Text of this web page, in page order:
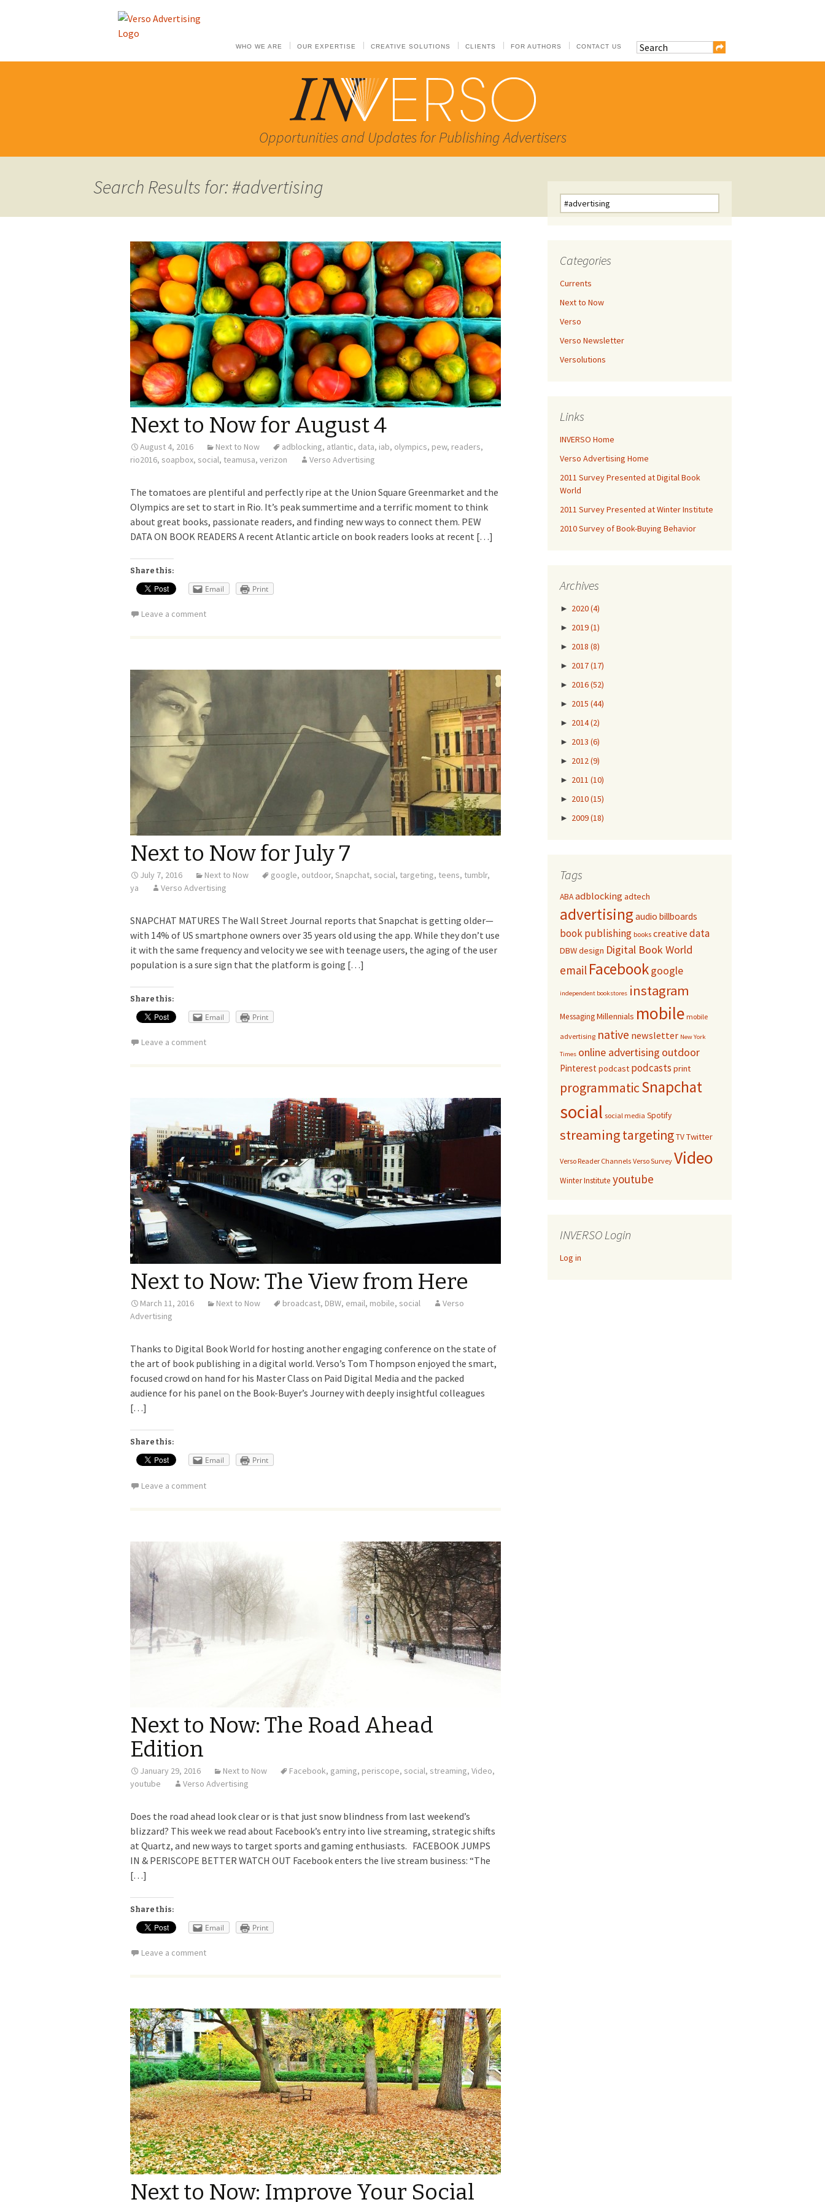
WHO WE ARE OUR EXPERTISE CREATIVE SOLUTIONS CLIENTS FOR AUTHORS CONTACT US
Opportunities and Updates for Publishing Advertisers
Search Results for: #advertising
Next to Now for August 4
August 4, 2016 Next to Now adblocking, atlantic, data, iab, olympics, pew, readers,
rio2016, soapbox, social, teamusa, verizon Verso Advertising
The tomatoes are plentiful and perfectly ripe at the Union Square Greenmarket and the
Olympics are set to start in Rio. It’s peak summertime and a terrific moment to think
about great books, passionate readers, and finding new ways to connect them. PEW
DATA ON BOOK READERS A recent Atlantic article on book readers looks at recent […]
Share this:
Email Print
Leave a comment
Next to Now for July 7
July 7, 2016 Next to Now google, outdoor, Snapchat, social, targeting, teens, tumblr,
ya
Verso Advertising
SNAPCHAT MATURES The Wall Street Journal reports that Snapchat is getting older—
with 14% of US smartphone owners over 35 years old using the app. While they don’t use
it with the same frequency and velocity we see with teenage users, the aging of the user
population is a sure sign that the platform is going […]
Share this:
Email Print
Leave a comment
Next to Now: The View from Here
March 11, 2016 Next to Now broadcast, DBW, email, mobile, social
Verso
Advertising
Thanks to Digital Book World for hosting another engaging conference on the state of
the art of book publishing in a digital world. Verso’s Tom Thompson enjoyed the smart,
focused crowd on hand for his Master Class on Paid Digital Media and the packed
audience for his panel on the Book-Buyer’s Journey with deeply insightful colleagues
[…]
Share this:
Email Print
Leave a comment
Next to Now: The Road Ahead
Edition
January 29, 2016 Next to Now Facebook, gaming, periscope, social, streaming, Video,
youtube
Verso Advertising
Does the road ahead look clear or is that just snow blindness from last weekend’s
blizzard? This week we read about Facebook’s entry into live streaming, strategic shifts
at Quartz, and new ways to target sports and gaming enthusiasts. FACEBOOK JUMPS
IN & PERISCOPE BETTER WATCH OUT Facebook enters the live stream business: “The
[…]
Share this:
Email Print
Leave a comment
Next to Now: Improve Your Social
Search
for:
Categories
Currents
Next to Now
Verso
Verso Newsletter
Versolutions
Links
INVERSO Home
Verso Advertising Home
2011 Survey Presented at Digital Book
World
2011 Survey Presented at Winter Institute
2010 Survey of Book-Buying Behavior
Archives
► 2020(4)
► 2019(1)
► 2018 (8)
► 2017(17)
► 2016(52)
► 2015 (44)
► 2014(2)
► 2013 (6)
► 2012(9)
► 2011 (10)
► 2010(15)
► 2009(18)
Tags
ABAadblocking adtech
advertisingaudio billboards
book publishing books creative data
DBWdesign Digital Book World
email Facebookgoogle
independent bookstores instagram
MessagingMillennials mobile mobile
advertising native newsletter New York
Times online advertising outdoor
Pinterestpodcast podcasts print
programmaticSnapchat
social social media Spotify
streamingtargetingTVTwitter
Verso Reader Channels Verso Survey Video
Winter Institute youtube
INVERSO Login
Log in